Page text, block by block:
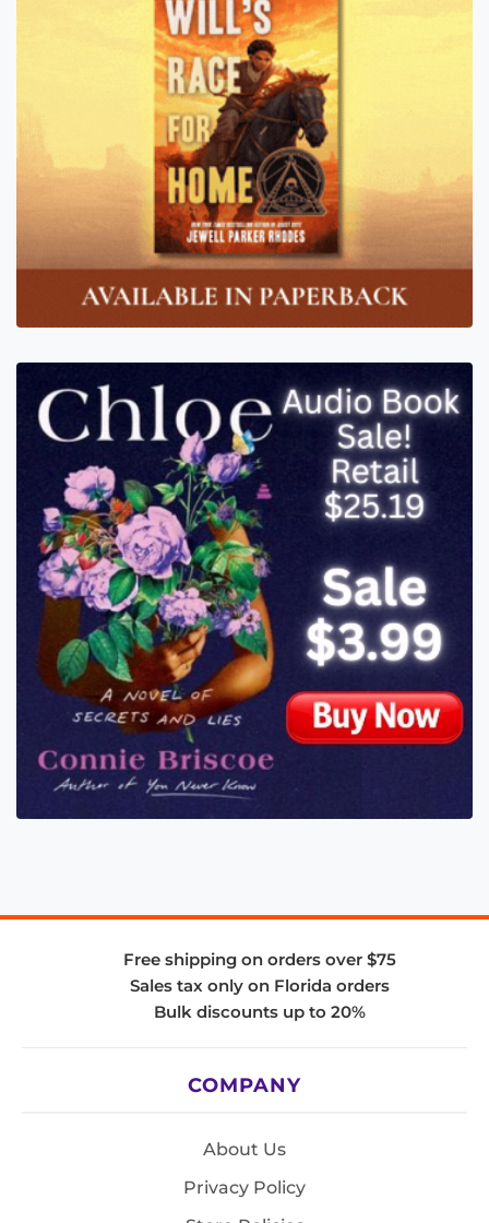
Free shipping on orders over $75
Sales tax only on Florida orders
Bulk discounts up to 20%
COMPANY
About Us
Privacy Policy